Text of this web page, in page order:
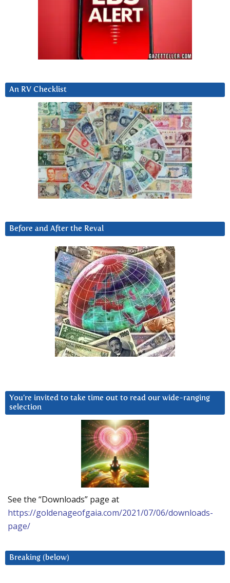
An RV Checklist
Before and After the Reval
You’re invited to take time out to read our wide-ranging
selection
See the “Downloads” page at
https://goldenageofgaia.com/2021/07/06/downloads-
page/
Breaking (below)